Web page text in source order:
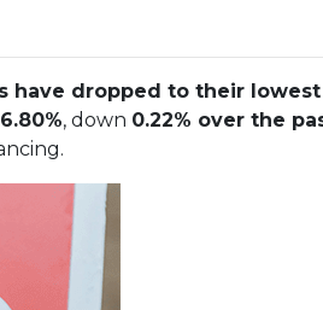
have dropped to their
, down 0.22% over the